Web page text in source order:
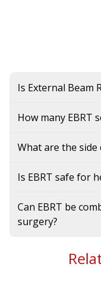
Is External Beam
How many EBRT
What are the side
Is EBRT safe for
Can EBRT be
surgery?